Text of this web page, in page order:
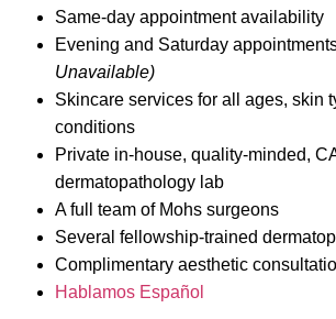
Same-day appointment availability
Evening and Saturday
Unavailable)
Skincare services for all ages, skin
conditions
Private in-house, quality-minded,
dermatopathology lab
A full team of Mohs surgeons
Several fellowship-trained
Complimentary aesthetic
Hablamos Español